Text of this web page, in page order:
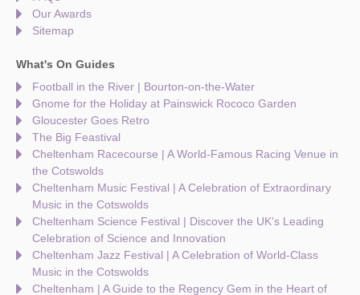
Our Awards
Sitemap
What's On Guides
Football in the River | Bourton-on-the-Water
Gnome for the Holiday at Painswick Rococo Garden
Gloucester Goes Retro
The Big Feastival
Cheltenham Racecourse | A World-Famous Racing Venue in
the Cotswolds
Cheltenham Music Festival | A Celebration of Extraordinary
Music in the Cotswolds
Cheltenham Science Festival | Discover the UK's Leading
Celebration of Science and Innovation
Cheltenham Jazz Festival | A Celebration of World-Class
Music in the Cotswolds
Cheltenham | A Guide to the Regency Gem in the Heart of